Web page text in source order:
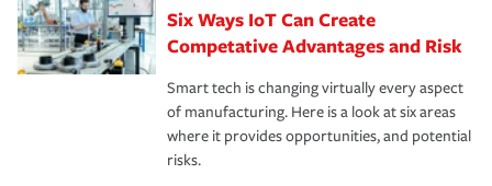
Six Ways IoT Can Create
Competative Advantages and Risk
Smart tech is changing virtually every aspect
of manufacturing. Here is a look at six areas
where it provides opportunities, and potential
risks.